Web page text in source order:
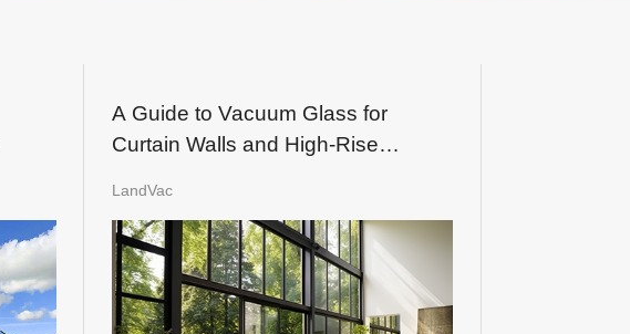
A Guide to Vacuum Glass for
Curtain Walls and High-Rise
LandVac